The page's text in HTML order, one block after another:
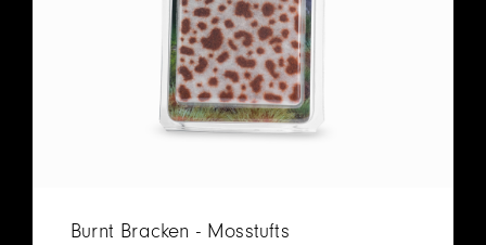
Burnt Bracken - Mosstufts